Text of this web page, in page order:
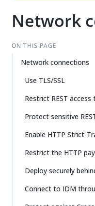
Network
ON THIS PAGE
Network connections
Use TLS/SSL
Restrict REST
Protect sensitive
Enable HTTP Strict-
Restrict the HTTP
Deploy securely
Connect to IDM